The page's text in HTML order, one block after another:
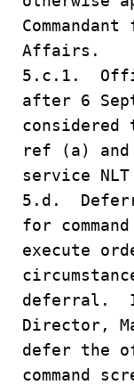
Affairs.
5.c.1.
after 6
considered
ref (a)
service
5.d.
for
execute
deferral.
Director,
defer the
command